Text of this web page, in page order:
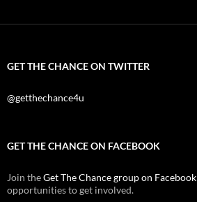
GET THE CHANCE ON TWITTER
@getthechance4u
GET THE CHANCE ON FACEBOOK
Join theGet The Chance group on Facebook
opportunities to get involved.